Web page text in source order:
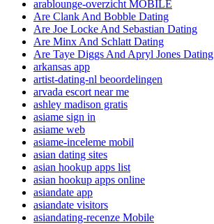
arablounge-overzicht MOBILE
Are Clank And Bobble Dating
Are Joe Locke And Sebastian Dating
Are Minx And Schlatt Dating
Are Taye Diggs And Apryl Jones Dating
arkansas app
artist-dating-nl beoordelingen
arvada escort near me
ashley madison gratis
asiame sign in
asiame web
asiame-inceleme mobil
asian dating sites
asian hookup apps list
asian hookup apps online
asiandate app
asiandate visitors
asiandating-recenze Mobile